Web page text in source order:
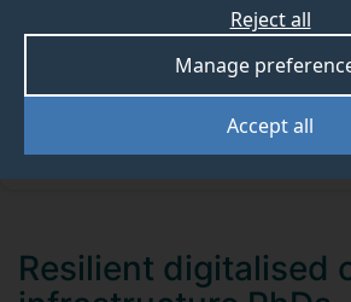
Accept all
Manage
Reject all
studies. For those who require
are options available to you.
Studentship FAQs
Resilient digitalised